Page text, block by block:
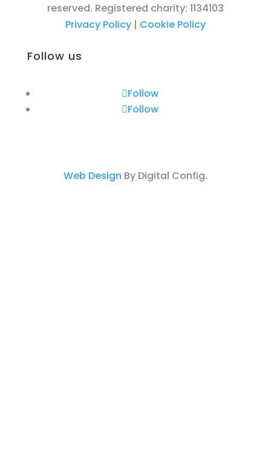
reserved. Registered charity: 1134103
Privacy Policy| Cookie Policy
Follow us
Follow
Follow
Web Design By Digital Config.